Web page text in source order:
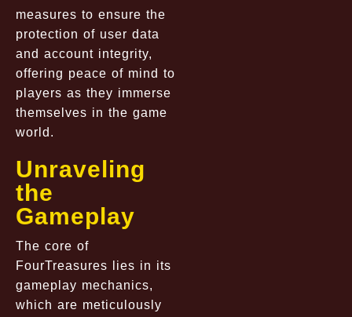
measures to ensure the
protection of user data
and account integrity,
offering peace of mind to
players as they immerse
themselves in the game
world.
Unraveling
the
Gameplay
The core of
FourTreasures lies in its
gameplay mechanics,
which are meticulously